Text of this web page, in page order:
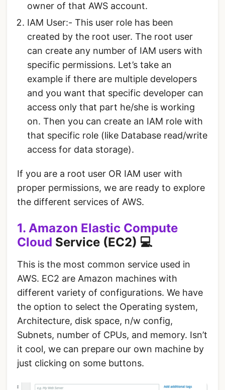
owner of that AWS account.
IAM User:- This user role has been
created by the root user. The root user
can create any number of IAM users with
specific permissions. Let’s take an
example if there are multiple developers
and you want that specific developer can
access only that part he/she is working
on. Then you can create an IAM role with
that specific role (like Database read/write
access for data storage).
If you are a root user OR IAM user with
proper permissions, we are ready to explore
the different services of AWS.
1. Amazon Elastic Compute
Cloud Service (EC2) 💻
This is the most common service used in
AWS. EC2 are Amazon machines with
different variety of configurations. We have
the option to select the Operating system,
Architecture, disk space, n/w config,
Subnets, number of CPUs, and memory. Isn’t
it cool, we can prepare our own machine by
just clicking on some buttons.